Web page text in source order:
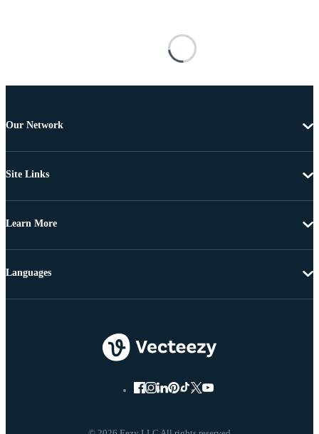
Our Network
Site Links
Learn More
Languages